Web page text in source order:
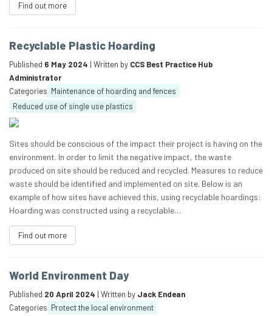
Find out more
Recyclable Plastic Hoarding
Published 6 May 2024 | Written by CCS Best Practice Hub
Administrator
Categories Maintenance of hoarding and fences
Reduced use of single use plastics
Sites should be conscious of the impact their project is having on the
environment. In order to limit the negative impact, the waste
produced on site should be reduced and recycled. Measures to reduce
waste should be identified and implemented on site. Below is an
example of how sites have achieved this, using recyclable hoardings:
Hoarding was constructed using a recyclable…
Find out more
World Environment Day
Published 20 April 2024 | Written by Jack Endean
Categories Protect the local environment